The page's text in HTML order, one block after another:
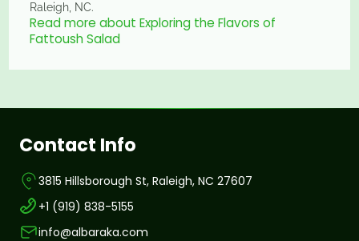
Raleigh, NC.
Read more about Exploring the Flavors of
Fattoush Salad
Contact Info
3815 Hillsborough St, Raleigh, NC 27607
+1 (919) 838-5155
info@albaraka.com